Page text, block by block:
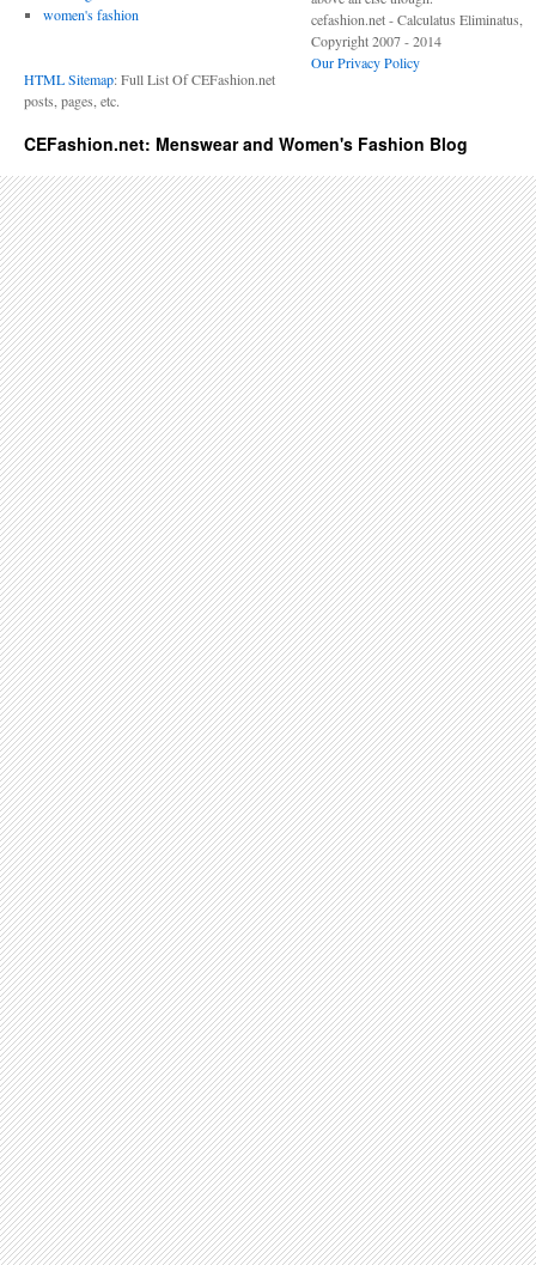
women's fashion
HTML Sitemap: Full List Of CEFashion.net
posts, pages, etc.
cefashion.net - Calculatus Eliminatus,
Copyright 2007 - 2014
Our Privacy Policy
CEFashion.net: Menswear and Women's Fashion Blog